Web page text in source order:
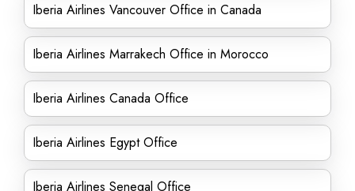
Iberia Airlines Vancouver Office in Canada
Iberia Airlines Marrakech Office in Morocco
Iberia Airlines Canada Office
Iberia Airlines Egypt Office
Iberia Airlines Senegal Office